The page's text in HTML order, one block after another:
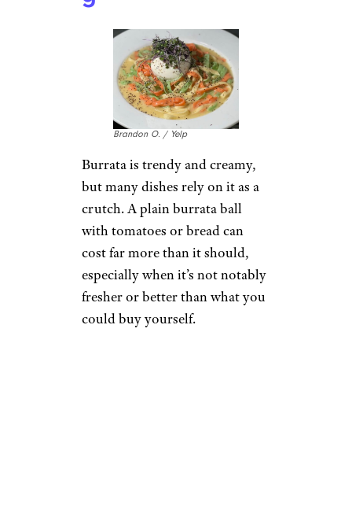
Brandon O. / Yelp
Burrata is trendy and creamy,
but many dishes rely on it as a
crutch. A plain burrata ball
with tomatoes or bread can
cost far more than it should,
especially when it’s not notably
fresher or better than what you
could buy yourself.